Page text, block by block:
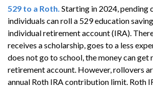
529 to a Roth. Starting in 2024, pending
individuals can roll a 529 education
individual retirement account (IRA).
receives a scholarship, goes to a less
does not go to school, the money can
retirement account. However, rollovers
annual Roth IRA contribution limit. Roth